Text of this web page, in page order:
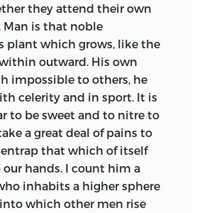
they attend theirown
Man is that noble
plant which grows, like the
outward. His own
impossible to others, he
celerity and in sport. It is
to be sweet and to nitre to
a great deal of pains to
that which of itself
hands. I count him a
inhabits a higher sphere
which other men rise